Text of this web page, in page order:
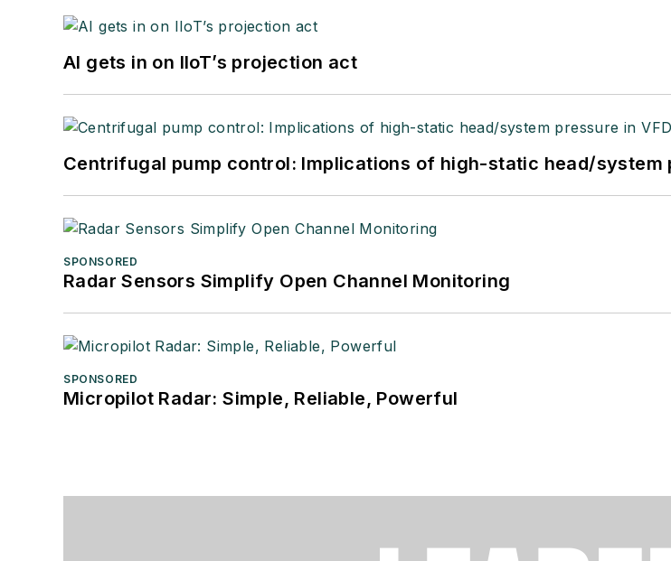
AI gets in on IIoT’s projection act
Centrifugal pump control: Implications of high-static head/system
SPONSORED
Radar Sensors Simplify Open Channel Monitoring
SPONSORED
Micropilot Radar: Simple, Reliable, Powerful